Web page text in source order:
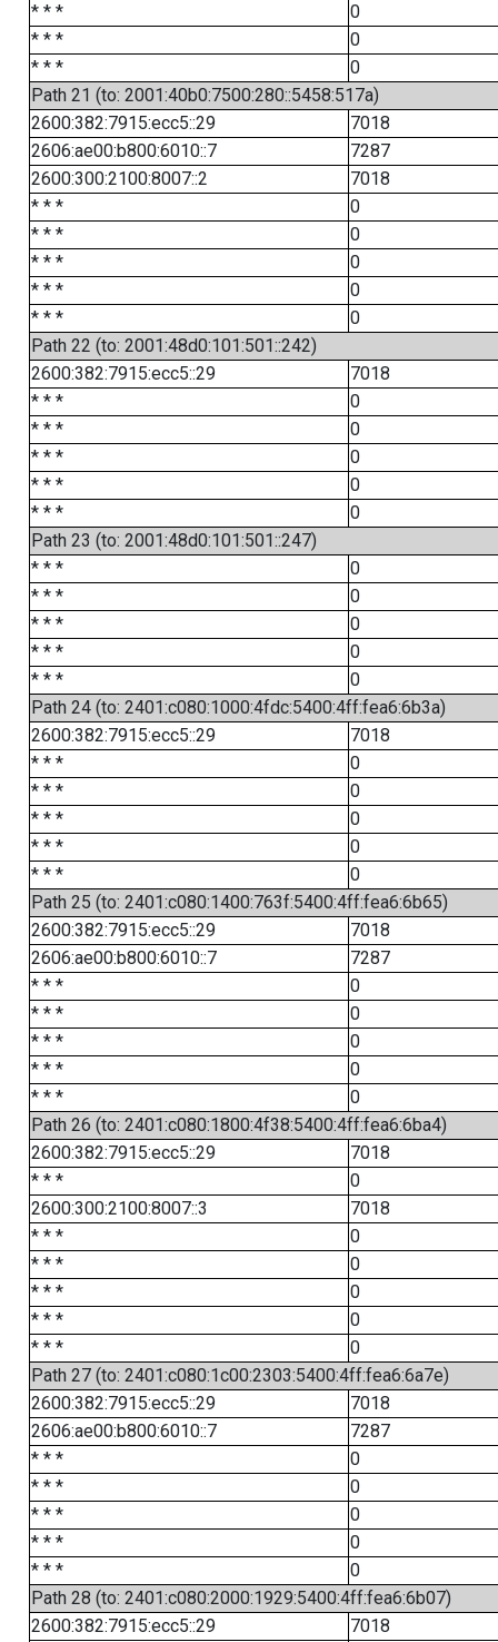
* * *
0
* * *
0
* * *
0
Path 21 (to: 2001:40b0:7500:280::5458:517a)
2600:382:7915:ecc5::29
7018
2606:ae00:b800:6010::7
7287
2600:300:2100:8007::2
7018
* * *
0
* * *
0
* * *
0
* * *
0
* * *
0
Path 22 (to: 2001:48d0:101:501::242)
2600:382:7915:ecc5::29
7018
* * *
0
* * *
0
* * *
0
* * *
0
* * *
0
Path 23 (to: 2001:48d0:101:501::247)
* * *
0
* * *
0
* * *
0
* * *
0
* * *
0
Path 24 (to: 2401:c080:1000:4fdc:5400:4ff:fea6:6b3a)
2600:382:7915:ecc5::29
7018
* * *
0
* * *
0
* * *
0
* * *
0
* * *
0
Path 25 (to: 2401:c080:1400:763f:5400:4ff:fea6:6b65)
2600:382:7915:ecc5::29
7018
2606:ae00:b800:6010::7
7287
* * *
0
* * *
0
* * *
0
* * *
0
* * *
0
Path 26 (to: 2401:c080:1800:4f38:5400:4ff:fea6:6ba4)
2600:382:7915:ecc5::29
7018
* * *
0
2600:300:2100:8007::3
7018
* * *
0
* * *
0
* * *
0
* * *
0
* * *
0
Path 27 (to: 2401:c080:1c00:2303:5400:4ff:fea6:6a7e)
2600:382:7915:ecc5::29
7018
2606:ae00:b800:6010::7
7287
* * *
0
* * *
0
* * *
0
* * *
0
* * *
0
Path 28 (to: 2401:c080:2000:1929:5400:4ff:fea6:6b07)
2600:382:7915:ecc5::29
7018